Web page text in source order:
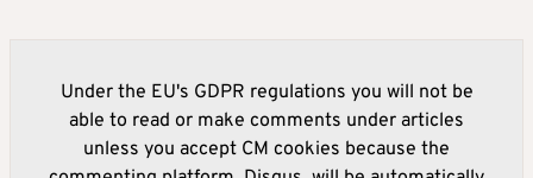
Under the EU's GDPR regulations you will not be
able to read or make comments under articles
unless you accept CM cookies because the